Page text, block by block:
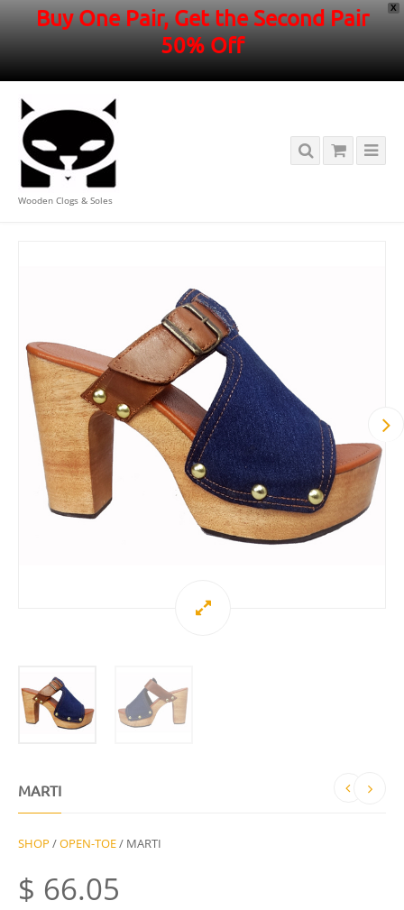
X
Buy One Pair, Get the Second Pair
50% Off
Wooden Clogs & Soles
MARTI
SHOP /OPEN-TOE/ MARTI
$ 66.05